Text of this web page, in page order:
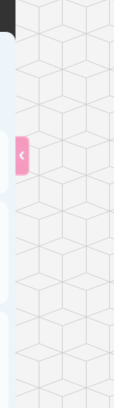
Select photo